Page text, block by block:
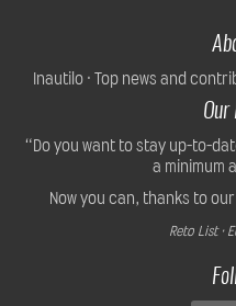
Inautilo · Top news and
Our
“Do you want to stay up-to-
a minimum
Now you can, thanks to
Reto List ·